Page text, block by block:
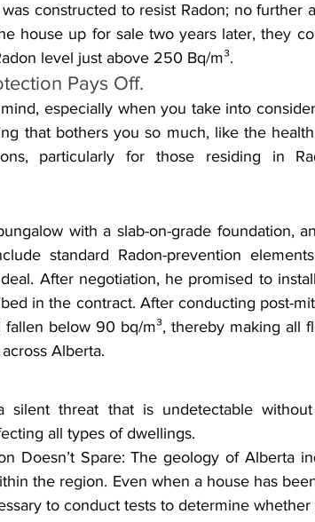
constructed to resist Radon; no further
house up for sale two years later, they
level just above 250 Bq/m³.
Pays Off.
especially when you take into
that bothers you so much, like the
particularly for those residing in
with a slab-on-grade foundation,
standard Radon-prevention
After negotiation, he promised to
in the contract. After conducting post-
below 90 bq/m³, thereby making all
Alberta.
silent threat that is undetectable
all types of dwellings.
Doesn’t Spare: The geology of Alberta
the region. Even when a house has
to conduct tests to determine whether